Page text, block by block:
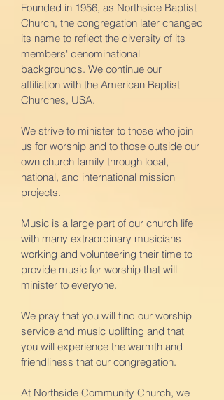
Founded in 1956, as Northside Baptist
Church, the congregation later changed
its name to reflect the diversity of its
members' denominational
backgrounds. We continue our
affiliation with the American Baptist
Churches, USA.
We strive to minister to those who join
us for worship and to those outside our
own church family through local,
national, and international mission
projects.
Music is a large part of our church life
with many extraordinary musicians
working and volunteering their time to
provide music for worship that will
minister to everyone.
We pray that you will find our worship
service and music uplifting and that
you will experience the warmth and
friendliness that our congregation.
At Northside Community Church, we